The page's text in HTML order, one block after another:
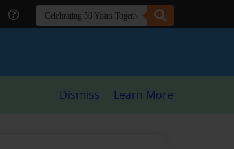
Dismiss Learn More